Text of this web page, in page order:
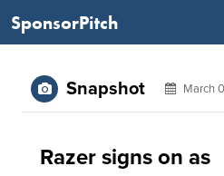
SponsorPitch
Snapshot March
Razer signs on as